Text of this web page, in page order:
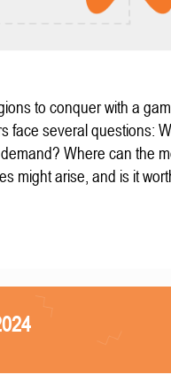
to conquer with a
face several questions:
Where can the
might arise, and is it